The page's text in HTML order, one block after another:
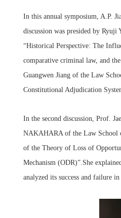
In this annual symposium, A.P.
discussion was presided by
“Historical Perspective: The
comparative criminal law, and
Guangwen Jiang of the Law
Constitutional Adjudication
In the second discussion, Prof.
NAKAHARA of the Law School
of the Theory of Loss of
Mechanism (ODR)”.She
analyzed its success and failure